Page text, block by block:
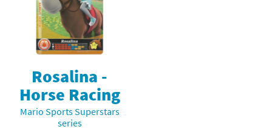
Rosalina -
Horse Racing
Mario Sports Superstars
series